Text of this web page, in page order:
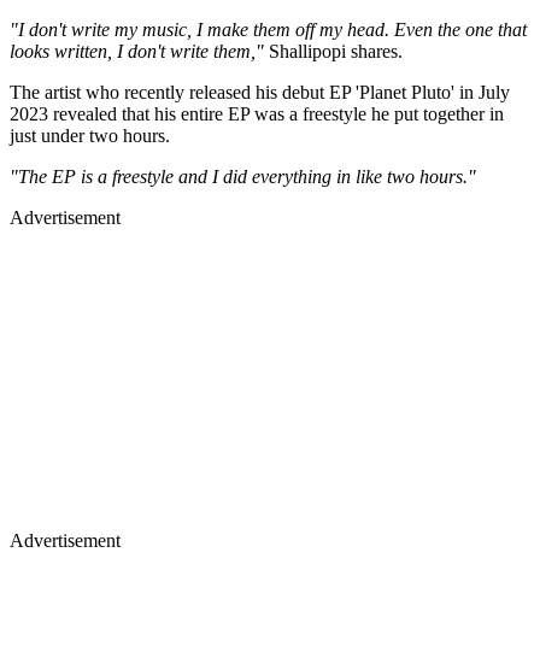
"I don't write my music, I make them off my head. Even the one that
looks written, I don't write them," Shallipopi shares.
The artist who recently released his debut EP 'Planet Pluto' in July
2023 revealed that his entire EP was a freestyle he put together in
just under two hours.
"The EP is a freestyle and I did everything in like two hours."
Advertisement
Advertisement